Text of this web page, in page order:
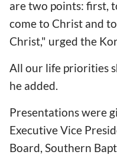
are two points: first,
come to Christ and
Christ," urged the
All our life priorities
he added.
Presentations were
Executive Vice
Board, Southern